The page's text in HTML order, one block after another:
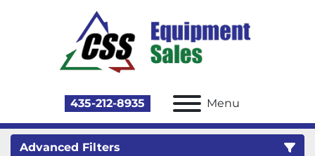
435-212-8935 Menu
Advanced Filters